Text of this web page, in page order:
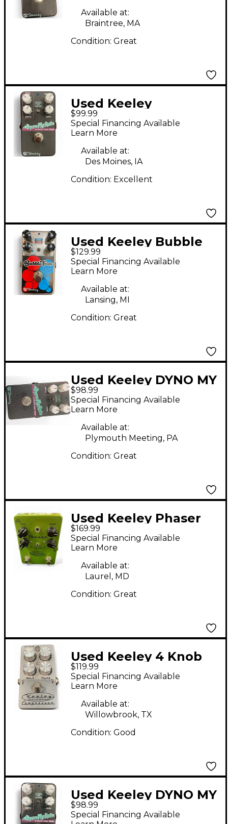
Available at:
Braintree, MA
Condition: Great
Used Keeley
DYNOMYROTO Effect
Pedal
$99.99
Special Financing Available
Learn More
Available at:
Des Moines, IA
Condition: Excellent
Used Keeley Bubble
Tron Effect Pedal
$129.99
Special Financing Available
Learn More
Available at:
Lansing, MI
Condition: Great
Used Keeley DYNO MY
ROTO Effect Pedal
$98.99
Special Financing Available
Learn More
Available at:
Plymouth Meeting, PA
Condition: Great
Used Keeley Phaser
Green Effect Pedal
$169.99
Special Financing Available
Learn More
Available at:
Laurel, MD
Condition: Great
Used Keeley 4 Knob
Compressor Effect
Pedal
$119.99
Special Financing Available
Learn More
Available at:
Willowbrook, TX
Condition: Good
Used Keeley DYNO MY
ROTO Effect Pedal
$98.99
Special Financing Available